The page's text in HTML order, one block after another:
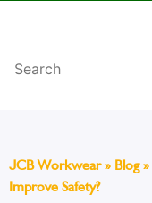
JCB Workwear» Blog»
Improve Safety?